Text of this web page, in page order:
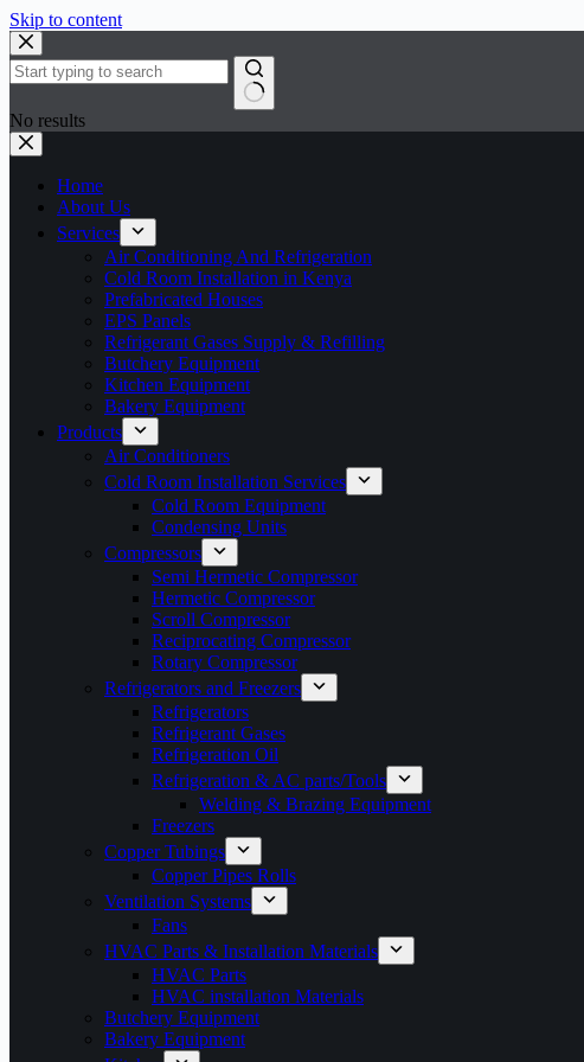
Skip to content
No results
Home
About Us
Services
Air Conditioning And Refrigeration
Cold Room Installation in Kenya
Prefabricated Houses
EPS Panels
Refrigerant Gases Supply & Refilling
Butchery Equipment
Kitchen Equipment
Bakery Equipment
Products
Air Conditioners
Cold Room Installation Services
Cold Room Equipment
Condensing Units
Compressors
Semi Hermetic Compressor
Hermetic Compressor
Scroll Compressor
Reciprocating Compressor
Rotary Compressor
Refrigerators and Freezers
Refrigerators
Refrigerant Gases
Refrigeration Oil
Refrigeration & AC parts/Tools
Welding & Brazing Equipment
Freezers
Copper Tubings
Copper Pipes Rolls
Ventilation Systems
Fans
HVAC Parts & Installation Materials
HVAC Parts
HVAC installation Materials
Butchery Equipment
Bakery Equipment